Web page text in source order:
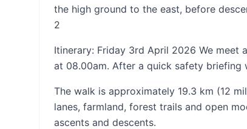
the high ground to the east, before
2
Itinerary: Friday 3rd April 2026 We meet
at 08.00am. After a quick safety briefing
The walk is approximately 19.3 km (12
lanes, farmland, forest trails and open
ascents and descents.